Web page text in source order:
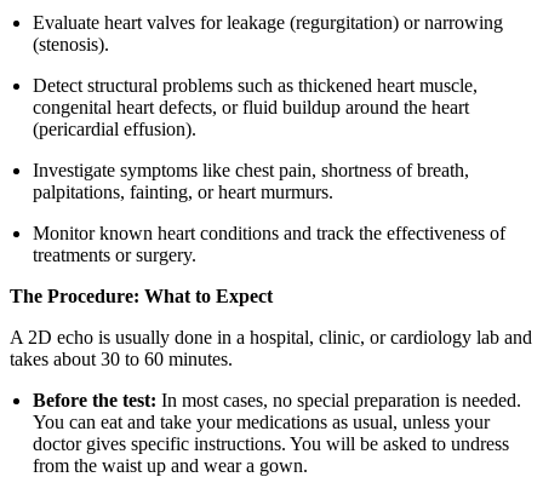
Evaluate heart valves for leakage (regurgitation) or narrowing
(stenosis).
Detect structural problems such as thickened heart muscle,
congenital heart defects, or fluid buildup around the heart
(pericardial effusion).
Investigate symptoms like chest pain, shortness of breath,
palpitations, fainting, or heart murmurs.
Monitor known heart conditions and track the effectiveness of
treatments or surgery.
The Procedure: What to Expect
A 2D echo is usually done in a hospital, clinic, or cardiology lab and
takes about 30 to 60 minutes.
Before the test: In most cases, no special preparation is needed.
You can eat and take your medications as usual, unless your
doctor gives specific instructions. You will be asked to undress
from the waist up and wear a gown.